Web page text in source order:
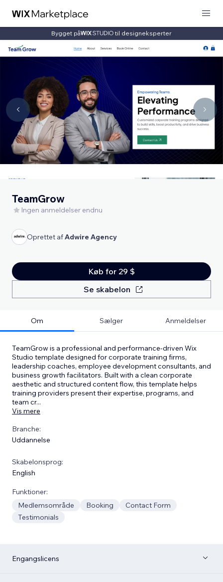
Bygget på til designeksperter
TeamGrow
Ingen anmeldelser endnu
Oprettet afAdwire Agency
Køb for 29 $
Se skabelon
Om Sælger Anmeldelser
TeamGrow is a professional and performance-driven Wix
Studio template designed for corporate training firms,
leadership coaches, employee development consultants, and
business growth facilitators. Built with a clean corporate
aesthetic and structured content flow, this template helps
training providers present their expertise, programs, and
team cr...
Vis mere
Branche:
Uddannelse
Skabelonsprog:
English
Funktioner:
Medlemsområde
Booking
Contact Form
Testimonials
Engangslicens